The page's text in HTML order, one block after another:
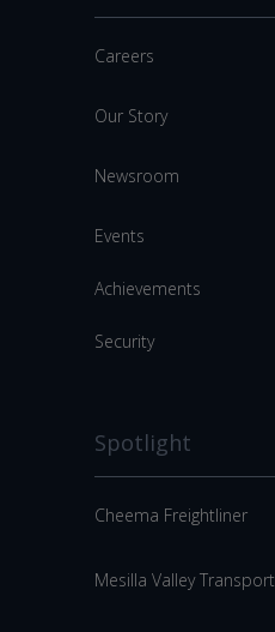
Careers
Our Story
Newsroom
Events
Achievements
Security
Spotlight
Cheema Freightliner
Mesilla Valley